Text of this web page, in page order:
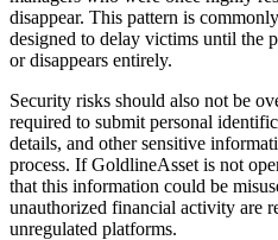
disappear. This pattern is
designed to delay victims until the
or disappears entirely.
Security risks should also not be
required to submit personal
details, and other sensitive
process. If GoldlineAsset is not
that this information could be
unauthorized financial activity are
unregulated platforms.